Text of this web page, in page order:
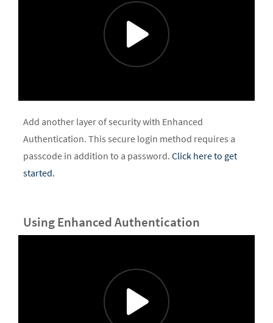
Add another layer of security with Enhanced
Authentication. This secure login method requires a
passcode in addition to a password. Click here to get
started.
Using Enhanced Authentication